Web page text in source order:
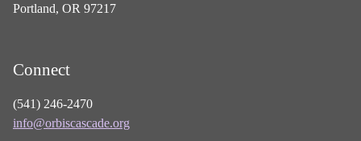
Portland, OR 97217
Connect
(541) 246-2470
info@orbiscascade.org